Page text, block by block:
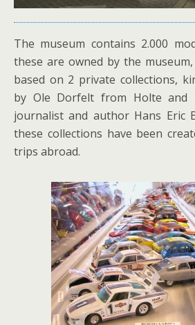
The museum contains 2.000
these are owned by the
based on 2 private collections,
by Ole Dorfelt from Holte
journalist and author Hans Eric
these collections have been
trips abroad.